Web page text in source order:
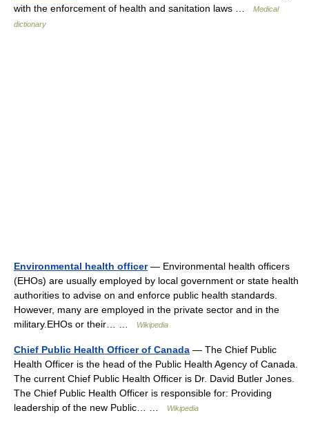
with the enforcement of health and sanitation laws …
Medical
dictionary
Environmental health officer— Environmental health officers
(EHOs) are usually employed by local government or state health
authorities to advise on and enforce public health standards.
However, many are employed in the private sector and in the
military.EHOs or their… …
Wikipedia
Chief Public Health Officer of Canada — The Chief Public
Health Officer is the head of the Public Health Agency of Canada.
The current Chief Public Health Officer is Dr. David Butler Jones.
The Chief Public Health Officer is responsible for: Providing
leadership of the new Public… …
Wikipedia